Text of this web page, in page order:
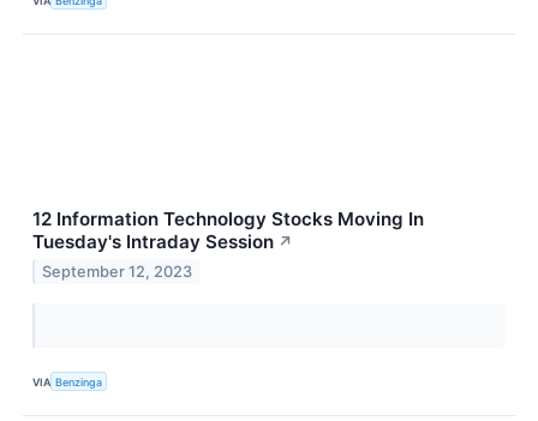
12 Information Technology Stocks Moving In
Tuesday's Intraday Session ↗
September 12, 2023
VIA Benzinga